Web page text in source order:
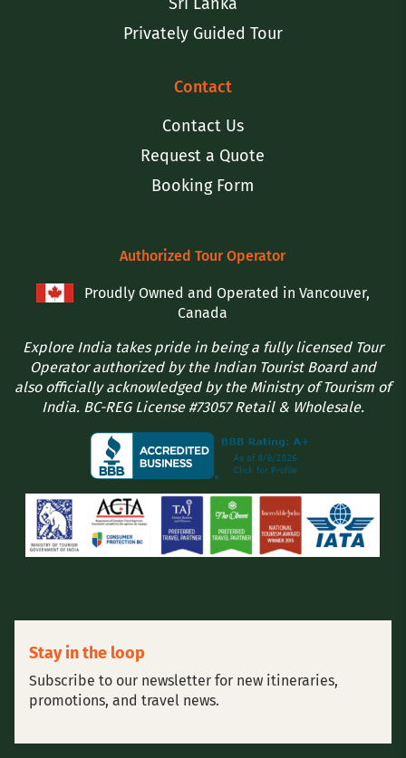
Privately Guided Tour
Contact
Contact Us
Request a Quote
Booking Form
Authorized Tour Operator
Proudly Owned and Operated in Vancouver,
Canada
Explore India takes pride in being a fully licensed Tour
Operator authorized by the Indian Tourist Board and
also officially acknowledged by the Ministry of Tourism of
India. BC-REG License #73057 Retail & Wholesale.
Stay in the loop
Subscribe to our newsletter for new itineraries,
promotions, and travel news.